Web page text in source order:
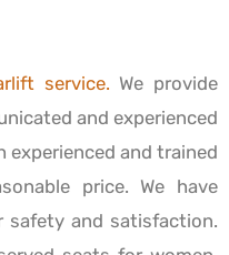
service. We provide
and experienced
experienced and trained
price. We have
safety and satisfaction.